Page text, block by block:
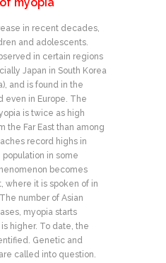
myopia
in recent decades,
and adolescents.
in certain regions
Japan in South Korea
and is found in the
even in Europe. The
is twice as high
the Far East than among
record highs in
in some
becomes
where it is spoken of in
number of Asian
myopia starts
higher. To date, the
Genetic and
called into question.